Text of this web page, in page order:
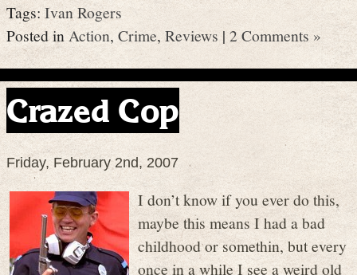
Tags:Ivan Rogers
Posted in Action, Crime, Reviews | 2 Comments »
Crazed Cop
Friday, February 2nd, 2007
I don’t know if you ever do this,
maybe this means I had a bad
childhood or somethin, but every
once in a while I see a weird old